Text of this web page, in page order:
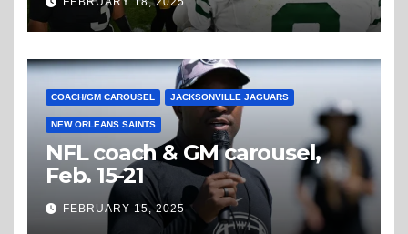
COACH/GM CAROUSEL JACKSONVILLE JAGUARS
NEW ORLEANS SAINTS
NFL coach & GM carousel,
Feb. 15-21
FEBRUARY 15, 2025